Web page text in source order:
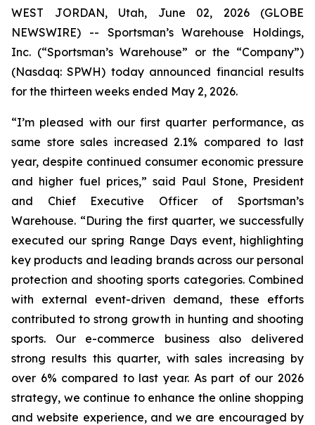
WEST JORDAN, Utah, June 02, 2026 (GLOBE
NEWSWIRE) -- Sportsman’s Warehouse Holdings,
Inc. (“Sportsman’s Warehouse” or the “Company”)
(Nasdaq: SPWH) today announced financial results
for the thirteen weeks ended May 2, 2026.
“I’m pleased with our first quarter performance, as
same store sales increased 2.1% compared to last
year, despite continued consumer economic pressure
and higher fuel prices,” said Paul Stone, President
and Chief Executive Officer of Sportsman’s
Warehouse. “During the first quarter, we successfully
executed our spring Range Days event, highlighting
key products and leading brands across our personal
protection and shooting sports categories. Combined
with external event-driven demand, these efforts
contributed to strong growth in hunting and shooting
sports. Our e-commerce business also delivered
strong results this quarter, with sales increasing by
over 6% compared to last year. As part of our 2026
strategy, we continue to enhance the online shopping
and website experience, and we are encouraged by